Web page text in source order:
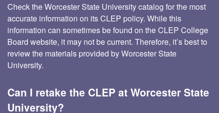
Check the Worcester State University catalog for the most
accurate information on its CLEP policy. While this
information can sometimes be found on the CLEP College
Board website, it may not be current. Therefore, it’s best to
review the materials provided by Worcester State
University.
Can I retake the CLEP at Worcester State
University?